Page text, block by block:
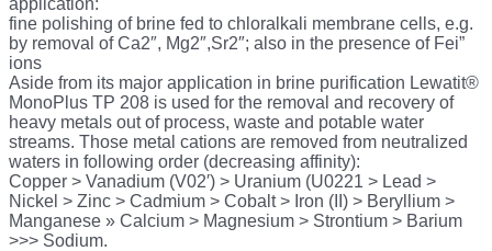
application:
fine polishing of brine fed to chloralkali membrane cells, e.g.
by removal of Ca2″, Mg2″,Sr2″; also in the presence of Fei”
ions
Aside from its major application in brine purification Lewatit®
MonoPlus TP 208 is used for the removal and recovery of
heavy metals out of process, waste and potable water
streams. Those metal cations are removed from neutralized
waters in following order (decreasing affinity):
Copper > Vanadium (V02′) > Uranium (U0221 > Lead >
Nickel > Zinc > Cadmium > Cobalt > Iron (II) > Beryllium >
Manganese » Calcium > Magnesium > Strontium > Barium
>>> Sodium.